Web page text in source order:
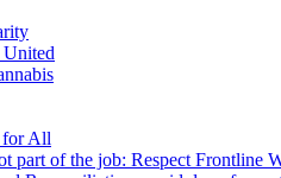
All
part of the job: Respect Frontline